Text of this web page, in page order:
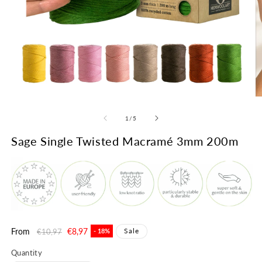
modal
1 /of5
Sage Single Twisted Macramé 3mm 200m
Regular
From €10,97 Sale
€8,97 - 18% Sale
Quantity